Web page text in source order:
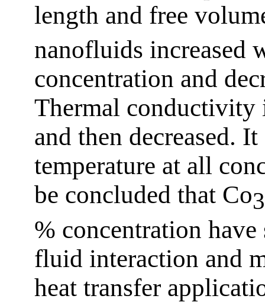
length and free
nanofluids increased
concentration and
Thermal conductivity
and then decreased.
temperature at all
be concluded that Co3
% concentration
fluid interaction and
heat transfer